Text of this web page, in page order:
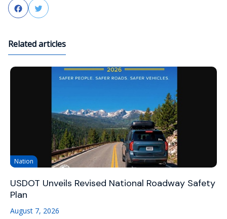
FacebookTwitter
Related articles
Nation
USDOT Unveils Revised National Roadway Safety
Plan
August 7, 2026